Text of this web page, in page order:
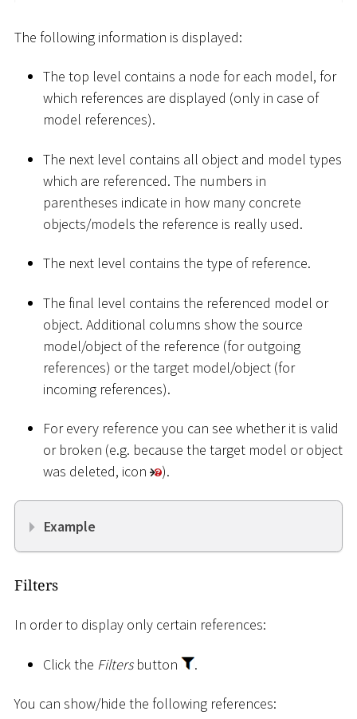
The following information is displayed:
The top level contains a node for each model, for
which references are displayed (only in case of
model references).
The next level contains all object and model types
which are referenced. The numbers in
parentheses indicate in how many concrete
objects/models the reference is really used.
The next level contains the type of reference.
The final level contains the referenced model or
object. Additional columns show the source
model/object of the reference (for outgoing
references) or the target model/object (for
incoming references).
For every reference you can see whether it is valid
or broken (e.g. because the target model or object
was deleted, icon
).
Example
Filters
In order to display only certain references:
Click the Filtersbutton .
You can show/hide the following references: